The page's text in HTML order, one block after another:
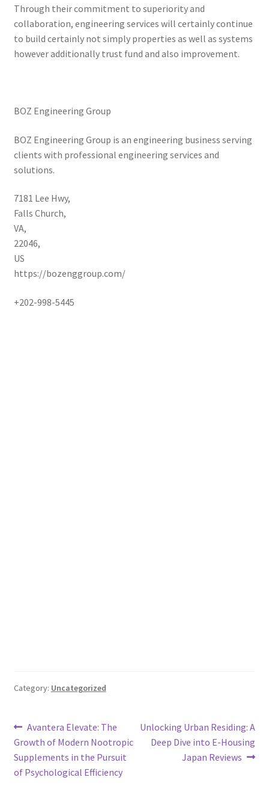
Through their commitment to superiority and
collaboration, engineering services will certainly continue
to build certainly not simply properties as well as systems
however additionally trust fund and also improvement.
BOZ Engineering Group
BOZ Engineering Group is an engineering business serving
clients with professional engineering services and
solutions.
7181 Lee Hwy,
Falls Church,
VA,
22046,
US
https://bozenggroup.com/
+202-998-5445
Category: Uncategorized
Post
navigation
Previous
post:
Avantera Elevate: The
Growth of Modern Nootropic
Supplements in the Pursuit
of Psychological Efficiency
Next
post:
Unlocking Urban Residing: A
Deep Dive into E-Housing
Japan Reviews